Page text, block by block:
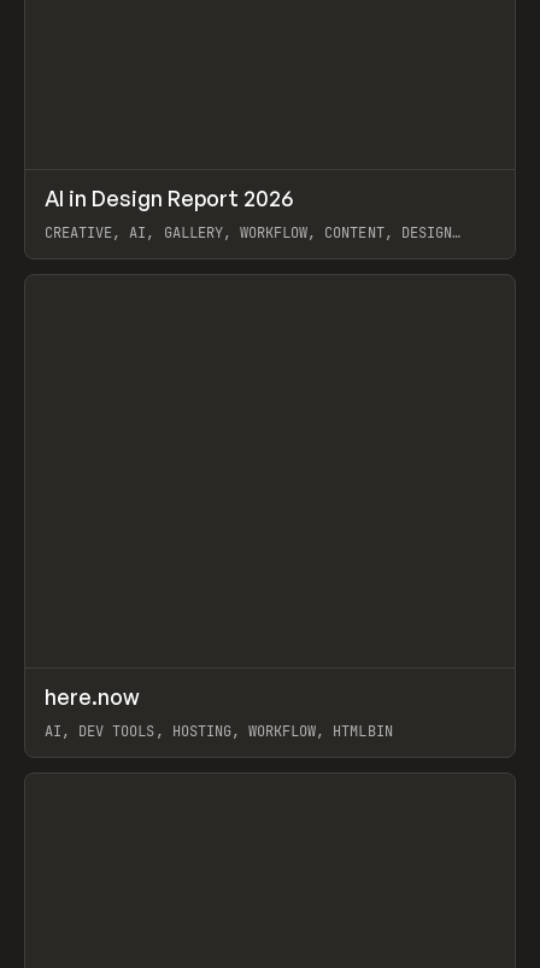
LEARN ARTICLE / WEBSITE
AI in Design Report 2026
CREATIVE, AI, GALLERY, WORKFLOW, CONTENT, DESIGN
View item
TOOLS UTILITY
here.now
AI, DEV TOOLS, HOSTING, WORKFLOW, HTMLBIN
View item